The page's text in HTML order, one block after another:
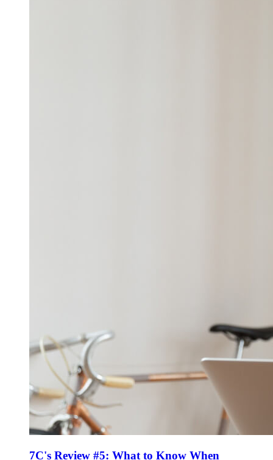
7C's Review #5: What to Know When